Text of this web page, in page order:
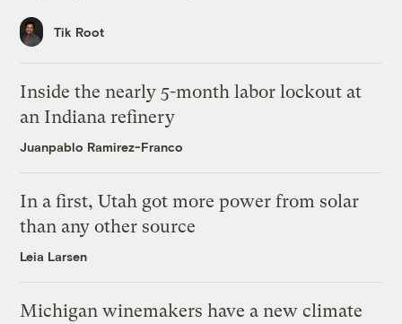
Tik Root
Inside the nearly 5-month labor lockout at
an Indiana refinery
Juanpablo Ramirez-Franco
In a first, Utah got more power from solar
than any other source
Leia Larsen
Michigan winemakers have a new climate